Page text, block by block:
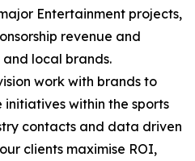
Entertainment projects,
revenue and
local brands.
work with brands to
within the sports
contacts and data driven
clients maximise ROI,